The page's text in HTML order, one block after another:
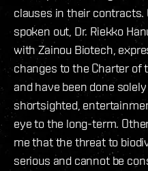
clauses in their contracts.
spoken out, Dr. Riekko
with Zainou Biotech,
changes to the Charter of
and have been done
shortsighted,
eye to the long-term.
me that the threat to
serious and cannot be